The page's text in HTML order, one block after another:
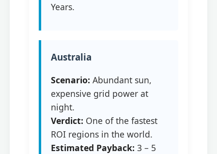
Years.
Australia
Scenario: Abundant sun,
expensive grid power at
night.
Verdict: One of the fastest
ROI regions in the world.
Estimated Payback: 3 – 5